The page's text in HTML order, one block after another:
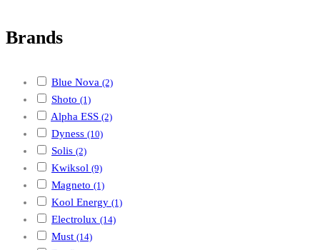
Brands
Blue Nova (2)
Shoto (1)
Alpha ESS (2)
Dyness (10)
Solis (2)
Kwiksol (9)
Magneto (1)
Kool Energy (1)
Electrolux (14)
Must (14)